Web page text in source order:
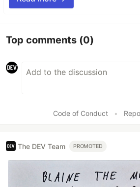
Top comments (0)
Code of Conduct •
The DEV Team PROMOTED